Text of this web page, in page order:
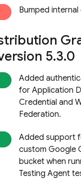
Bumped
5.3.0
Added
for Application
Credential and
Federation.
Added support
custom Google
bucket when
Testing Agent